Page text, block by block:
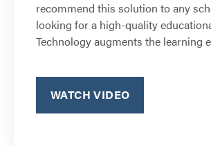
recommend this solution to any
looking for a high-quality
Technology augments the learning
WATCH VIDEO